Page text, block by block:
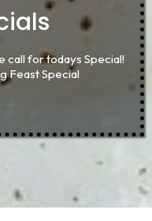
call for todays Special!
Feast Special